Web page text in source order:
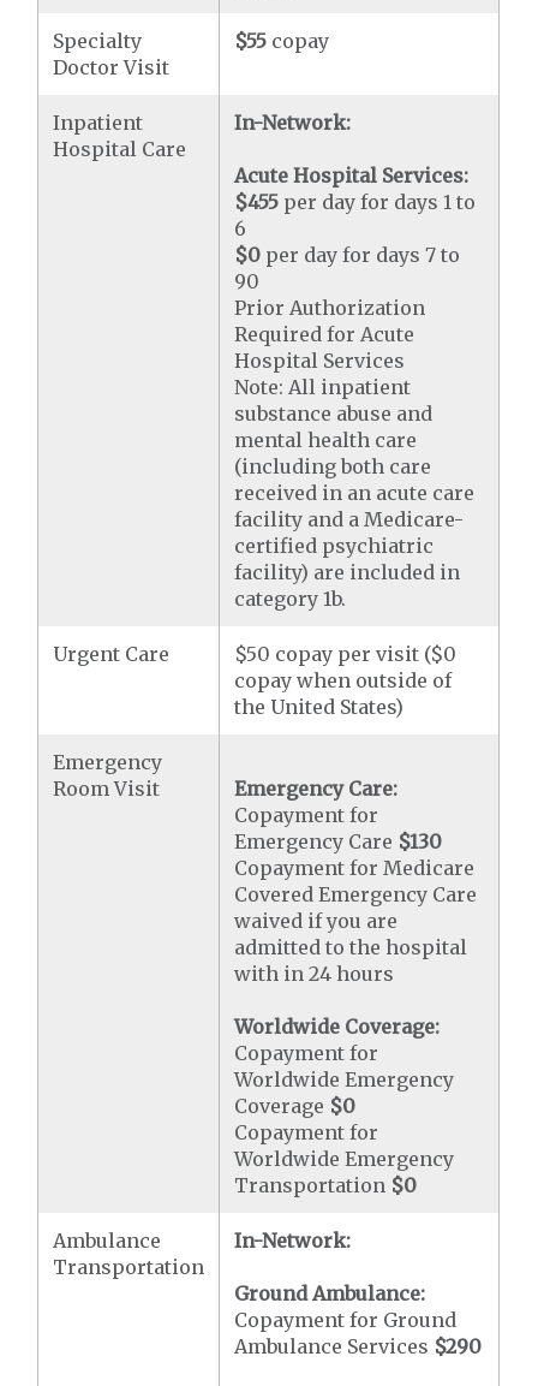
Specialty
Doctor Visit
$55 copay
Inpatient
Hospital Care
In-Network:
Acute Hospital Services:
$455 per day for days 1 to
6
$0 per day for days 7 to
90
Prior Authorization
Required for Acute
Hospital Services
Note: All inpatient
substance abuse and
mental health care
(including both care
received in an acute care
facility and a Medicare-
certified psychiatric
facility) are included in
category 1b.
Urgent Care
$50 copay per visit ($0
copay when outside of
the United States)
Emergency
Room Visit
Emergency Care:
Copayment for
Emergency Care $130
Copayment for Medicare
Covered Emergency Care
waived if you are
admitted to the hospital
with in 24 hours
Worldwide Coverage:
Copayment for
Worldwide Emergency
Coverage $0
Copayment for
Worldwide Emergency
Transportation $0
Ambulance
Transportation
In-Network:
Ground Ambulance:
Copayment for Ground
Ambulance Services $290